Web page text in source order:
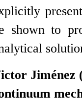
shown to
Jiménez